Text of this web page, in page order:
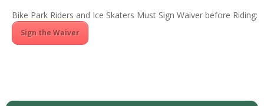
Bike Park Riders and Ice Skaters Must Sign Waiver before Riding:
Sign the Waiver